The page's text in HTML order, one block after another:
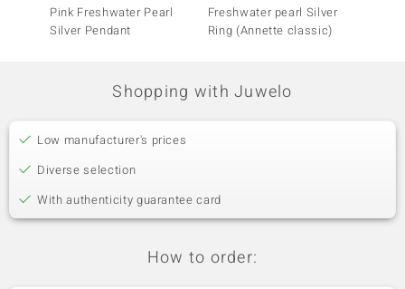
Pink Freshwater Pearl
Silver Pendant
Freshwater pearl Silver
Ring (Annette classic)
Shopping with Juwelo
Low manufacturer's prices
Diverse selection
With authenticity guarantee card
How to order: